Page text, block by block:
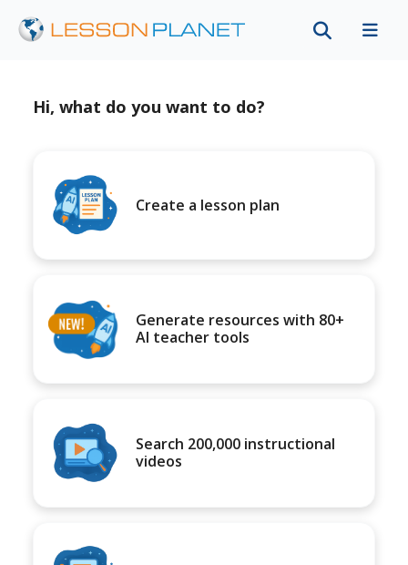
Hi, what do you want to do?
Create a lesson plan
Generate resources with 80+
AI teacher tools
Search 200,000 instructional
videos